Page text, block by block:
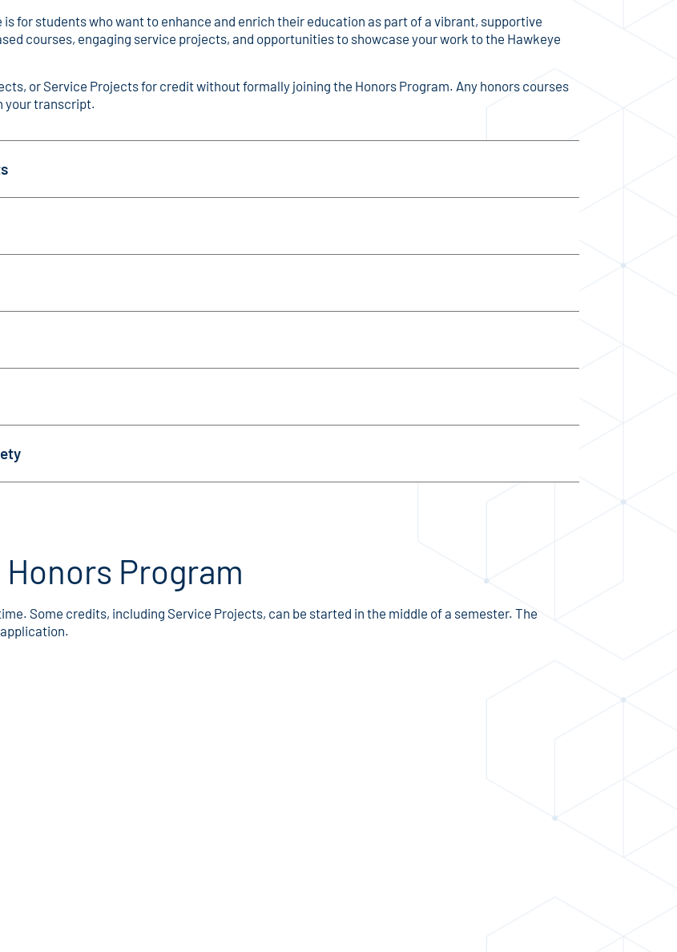
for students who want to enhance and enrich their education as part of a vibrant, supportive
courses, engaging service projects, and opportunities to showcase your work to the Hawkeye
or Service Projects for credit without formally joining the Honors Program. Any honors courses
your transcript.
Program
Some credits, including Service Projects, can be started in the middle of a semester. The